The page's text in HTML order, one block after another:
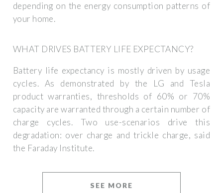
depending on the energy consumption patterns of
your home.
WHAT DRIVES BATTERY LIFE EXPECTANCY?
Battery life expectancy is mostly driven by usage
cycles. As demonstrated by the LG and Tesla
product warranties, thresholds of 60% or 70%
capacity are warranted through a certain number of
charge cycles. Two use-scenarios drive this
degradation: over charge and trickle charge, said
the Faraday Institute.
SEE MORE